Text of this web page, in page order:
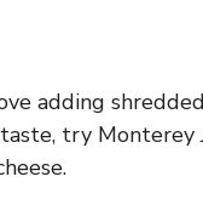
adding
try Monterey